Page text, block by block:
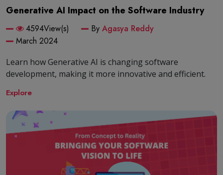
Generative AI Impact on the Software Industry
4594View(s) By Agasya Reddy
March 2024
Learn how Generative AI is changing software
development, making it more innovative and efficient.
Explore